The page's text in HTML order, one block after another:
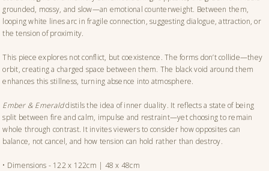
grounded, mossy, and slow—an emotional counterweight. Between them,
looping white lines arc in fragile connection, suggesting dialogue, attraction, or
the tension of proximity.
This piece explores not conflict, but coexistence. The forms don’t collide—they
orbit, creating a charged space between them. The black void around them
enhances this stillness, turning absence into atmosphere.
Ember & Emeralddistils the idea of inner duality. It reflects a state of being
split between fire and calm, impulse and restraint—yet choosing to remain
whole through contrast. It invites viewers to consider how opposites can
balance, not cancel, and how tension can hold rather than destroy.
• Dimensions - 122 x 122cm | 48 x 48cm